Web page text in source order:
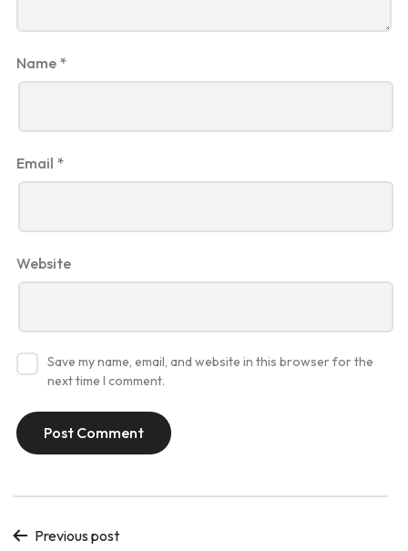
Name *
Email *
Website
Save my name, email, and website in this browser for the
next time I comment.
Previous post